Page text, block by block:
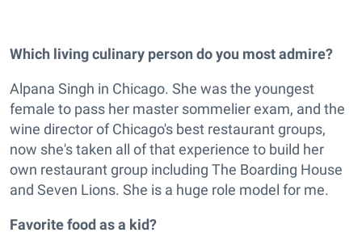
Which living culinary person do you most admire?
Alpana Singh in Chicago. She was the youngest
female to pass her master sommelier exam, and the
wine director of Chicago's best restaurant groups,
now she's taken all of that experience to build her
own restaurant group including The Boarding House
and Seven Lions. She is a huge role model for me.
Favorite food as a kid?